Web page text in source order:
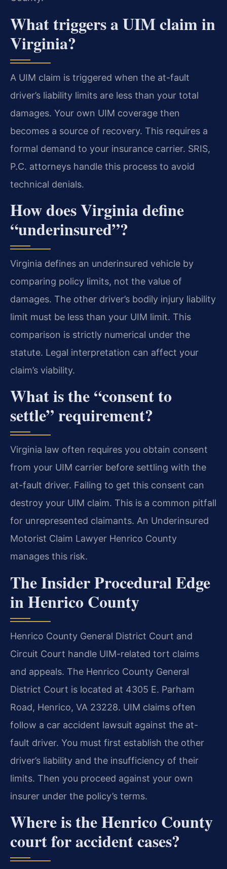
What triggers a UIM claim in
Virginia?
A UIM claim is triggered when the at-fault
driver’s liability limits are less than your total
damages. Your own UIM coverage then
becomes a source of recovery. This requires a
formal demand to your insurance carrier. SRIS,
P.C. attorneys handle this process to avoid
technical denials.
How does Virginia define
“underinsured”?
Virginia defines an underinsured vehicle by
comparing policy limits, not the value of
damages. The other driver’s bodily injury liability
limit must be less than your UIM limit. This
comparison is strictly numerical under the
statute. Legal interpretation can affect your
claim’s viability.
What is the “consent to
settle” requirement?
Virginia law often requires you obtain consent
from your UIM carrier before settling with the
at-fault driver. Failing to get this consent can
destroy your UIM claim. This is a common pitfall
for unrepresented claimants. An Underinsured
Motorist Claim Lawyer Henrico County
manages this risk.
The Insider Procedural Edge
in Henrico County
Henrico County General District Court and
Circuit Court handle UIM-related tort claims
and appeals. The Henrico County General
District Court is located at 4305 E. Parham
Road, Henrico, VA 23228. UIM claims often
follow a car accident lawsuit against the at-
fault driver. You must first establish the other
driver’s liability and the insufficiency of their
limits. Then you proceed against your own
insurer under the policy’s terms.
Where is the Henrico County
court for accident cases?